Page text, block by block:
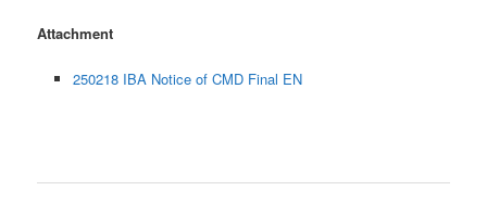
Attachment
250218 IBA Notice of CMD Final EN